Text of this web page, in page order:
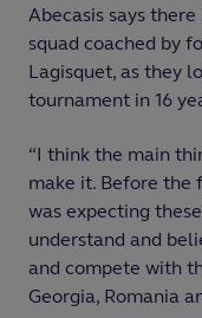
Abecasis says
squad coached by
Lagisquet, as they
tournament in 16
“I think the main
make it. Before the
was expecting
understand and
and compete with
Georgia, Romania